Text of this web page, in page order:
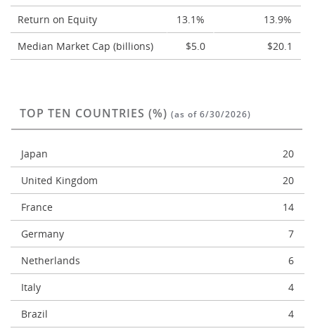
Return on Equity
13.1%
13.9%
Median Market Cap (billions)
$5.0 $20.1
TOP TEN COUNTRIES (%) (as of 6/30/2026)
Japan
20
United Kingdom
20
France
14
Germany
7
Netherlands
6
Italy
4
Brazil
4